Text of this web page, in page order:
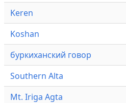
Keren
Koshan
буркиханский говор
Southern Alta
Mt. Iriga Agta